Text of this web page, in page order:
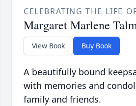
CELEBRATING THE LIFE
Margaret Marlene
View Book Buy Book
A beautifully bound
with memories and
family and friends.